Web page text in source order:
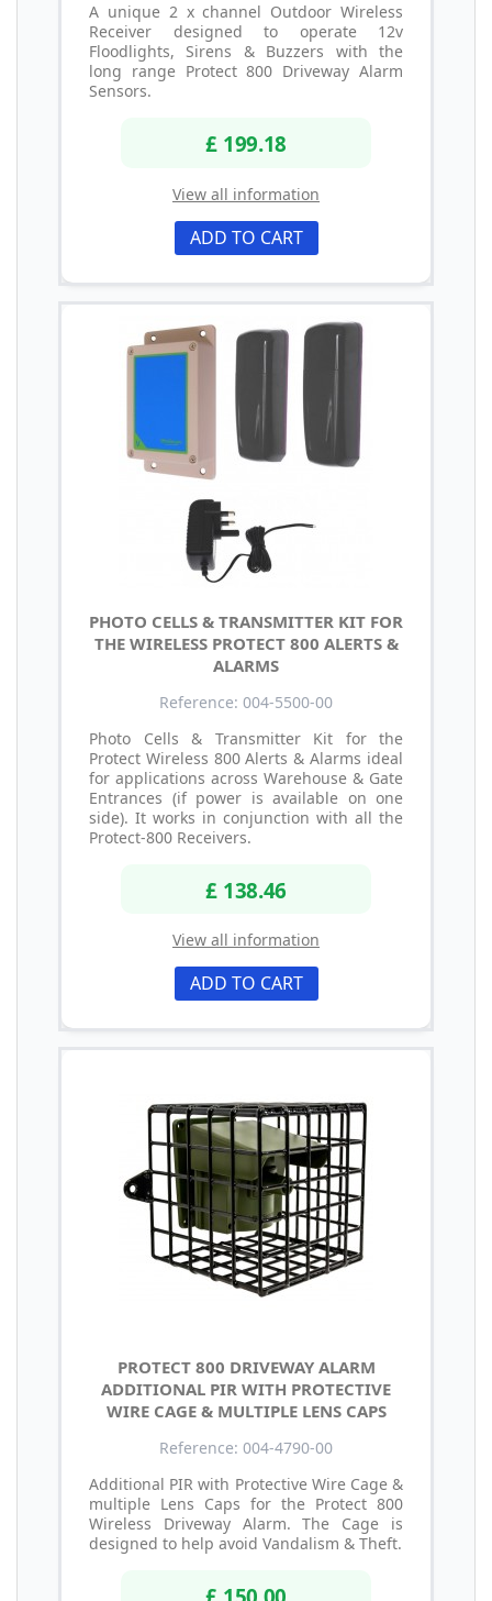
A unique 2 x channel Outdoor Wireless
Receiver designed to operate 12v
Floodlights, Sirens & Buzzers with the
long range Protect 800 Driveway Alarm
Sensors.
£ 199.18
View all information
ADD TO CART
PHOTO CELLS & TRANSMITTER KIT FOR
THE WIRELESS PROTECT 800 ALERTS &
ALARMS
Reference: 004-5500-00
Photo Cells & Transmitter Kit for the
Protect Wireless 800 Alerts & Alarms ideal
for applications across Warehouse & Gate
Entrances (if power is available on one
side). It works in conjunction with all the
Protect-800 Receivers.
£ 138.46
View all information
ADD TO CART
PROTECT 800 DRIVEWAY ALARM
ADDITIONAL PIR WITH PROTECTIVE
WIRE CAGE & MULTIPLE LENS CAPS
Reference: 004-4790-00
Additional PIR with Protective Wire Cage &
multiple Lens Caps for the Protect 800
Wireless Driveway Alarm. The Cage is
designed to help avoid Vandalism & Theft.